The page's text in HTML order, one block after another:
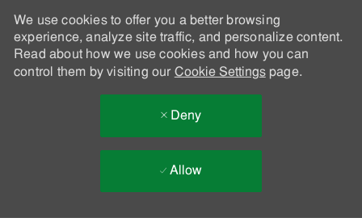
We use cookies to offer you a better browsing
experience, analyze site traffic, and personalize content.
Read about how we use cookies and how you can
control them by visiting our Cookie Settingspage.
Deny
Allow